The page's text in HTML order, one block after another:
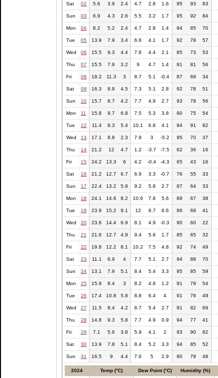
Sat 02 5.6 3.9 2.4 4.7 2.8 1.6 95 93 83
Sun 03 6.9 4.3 2.6 5.5 3.2 1.7 95 92 84
Mon 04 8.2 5.2 2.4 4.7 2.8 1.4 94 85 70
Tue 05 13.9 7.9 3.4 6.6 4.1 1.7 92 78 57
Wed 06 15.5 9.3 4.4 7.8 4.4 2.1 85 73 53
Thu 07 15.5 7.9 3.2 9 4.7 1.4 91 81 56
Fri 08 18.2 11.3 3 8.7 5.1 -0.4 87 68 34
Sat 09 16.3 8.9 4.5 7.3 5.1 2.8 92 78 51
Sun 10 15.7 8.7 4.2 7.7 4.9 2.7 93 78 56
Mon 11 15.8 9.7 6.8 7.5 5.3 3.8 90 75 54
Tue 12 11.4 8.3 5.4 10.1 6.8 4.1 94 91 82
Wed 13 17.1 8.8 2.3 7.9 3 -5.2 95 70 37
Thu 14 21.2 12 4.7 1.2 -3.7 -7.5 62 36 16
Fri 15 24.2 13.3 6 4.2 -0.4 -4.3 65 43 16
Sat 16 21.2 12.7 6.7 6.9 3.3 -0.7 76 55 33
Sun 17 22.4 13.2 5.9 9.2 5.8 2.7 87 64 33
Mon 18 24.1 14.6 8.2 10.6 7.8 5.6 89 67 38
Tue 19 23.9 15.2 9.1 12 8.7 6.6 86 68 41
Wed 20 23.6 14.4 6.9 8.1 4.9 -0.3 90 60 22
Thu 21 21.6 12.7 4.9 9.4 5.6 1.7 85 65 32
Fri 22 19.8 12.2 8.1 10.2 7.5 4.8 92 74 49
Sat 23 11.1 6.9 4 7.7 5.1 2.7 94 88 70
Sun 24 13.1 7.9 5.1 8.4 5.4 3.3 95 85 59
Mon 25 15.9 8.4 3 8.2 4.8 1.2 91 79 54
Tue 26 17.4 10.8 5.8 8.8 6.4 4 91 76 49
Wed 27 11.5 8.4 4.2 8.7 5.4 2.7 91 82 69
Thu 28 14.8 9.3 5.8 7.7 4.9 0.9 94 77 41
Fri 29 7.1 5.6 3.8 5.9 4.1 2 93 90 82
Sat 30 13.9 7.8 5.1 8.4 5.2 3.3 94 85 52
Sun 31 16.5 9 4.4 7.6 5 2.9 90 78 48
2024 Temp (°C) Dew Point (°C) Humidity (%)